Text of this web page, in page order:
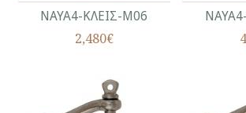
ΝΑΥΑ4-ΚΛΕΙΣ-Μ06
2,480€